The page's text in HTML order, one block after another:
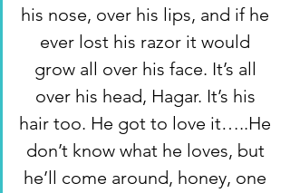
his nose, over his lips, and if he
ever lost his razor it would
grow all over his face. It’s all
over his head, Hagar. It’s his
hair too. He got to love it…..He
don’t know what he loves, but
he’ll come around, honey, one